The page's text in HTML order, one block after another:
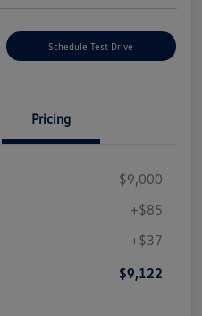
Schedule Test Drive
Pricing
$9,000
+$85
+$37
$9,122